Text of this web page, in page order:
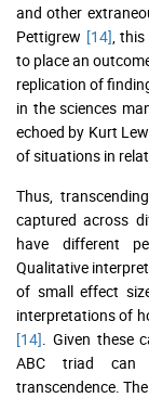
and other
Pettigrew [14] ,
to place an
replication of
in the sciences
echoed by Kurt
of situations in
Thus,
captured across
have different
Qualitative
of small effect
interpretations of
[14] . Given these
ABC triad can
transcendence.